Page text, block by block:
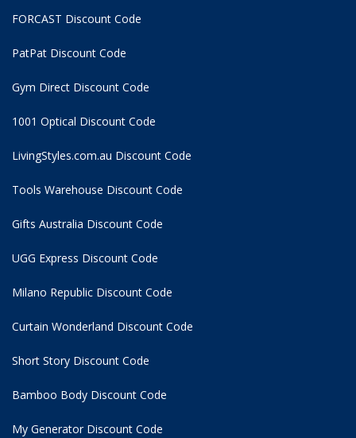
FORCAST Discount Code
PatPat Discount Code
Gym Direct Discount Code
1001 Optical Discount Code
LivingStyles.com.au Discount Code
Tools Warehouse Discount Code
Gifts Australia Discount Code
UGG Express Discount Code
Milano Republic Discount Code
Curtain Wonderland Discount Code
Short Story Discount Code
Bamboo Body Discount Code
My Generator Discount Code